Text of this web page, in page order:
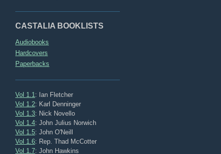
CASTALIA BOOKLISTS
Audiobooks
Hardcovers
Paperbacks
Vol 1.1 : Ian Fletcher
Vol 1.2: Karl Denninger
Vol 1.3: Nick Novello
Vol 1.4: John Julius Norwich
Vol 1.5: John O'Neill
Vol 1.6: Rep. Thad McCotter
Vol 1.7: John Hawkins